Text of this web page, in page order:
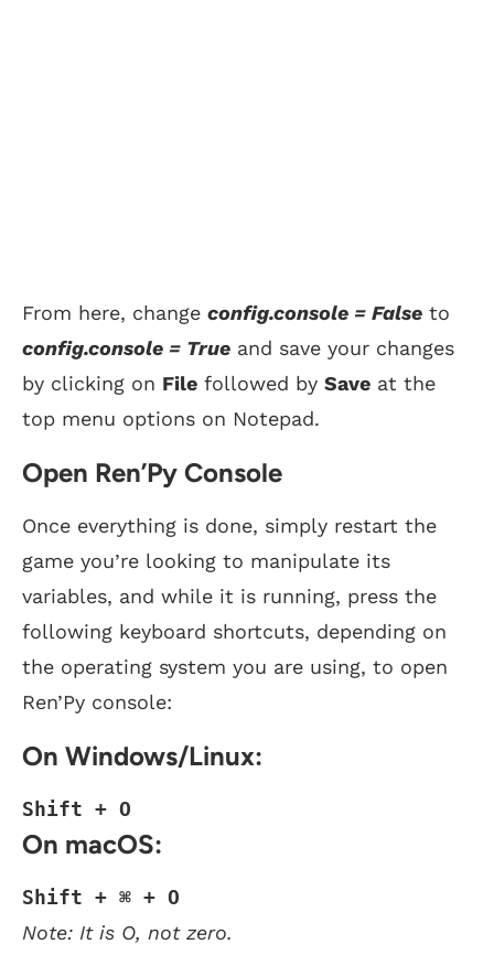
From here, change config.console = False to
config.console = True and save your changes
by clicking on File followed by Save at the
top menu options on Notepad.
Open Ren’Py Console
Once everything is done, simply restart the
game you’re looking to manipulate its
variables, and while it is running, press the
following keyboard shortcuts, depending on
the operating system you are using, to open
Ren’Py console:
On Windows/Linux:
Shift + O
On macOS:
Shift + ⌘ + O
Note: It is O, not zero.